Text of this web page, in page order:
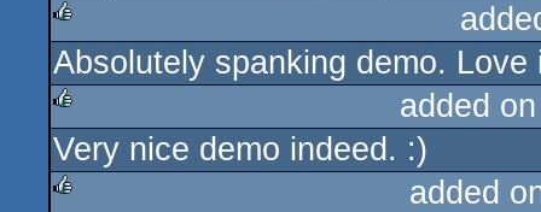
rulez
Absolutely spanking demo. Love
rulez
added
Very nice demo indeed. :)
added